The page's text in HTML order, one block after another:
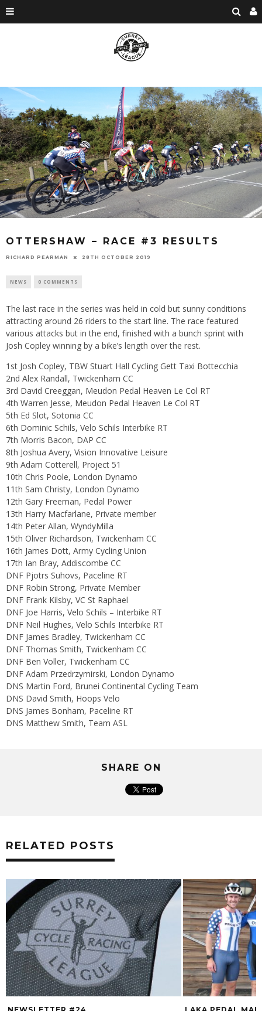
OTTERSHAW – RACE #3 RESULTS
RICHARD PEARMAN 28TH OCTOBER 2019
NEWS 0 COMMENTS
The last race in the series was held in cold but sunny conditions
attracting around 26 riders to the start line. The race featured
various attacks but in the end, finished with a bunch sprint with
Josh Copley winning by a bike’s length over the rest.
1st Josh Copley, TBW Stuart Hall Cycling Gett Taxi Bottecchia
2nd Alex Randall, Twickenham CC
3rd David Creeggan, Meudon Pedal Heaven Le Col RT
4th Warren Jesse, Meudon Pedal Heaven Le Col RT
5th Ed Slot, Sotonia CC
6th Dominic Schils, Velo Schils Interbike RT
7th Morris Bacon, DAP CC
8th Joshua Avery, Vision Innovative Leisure
9th Adam Cotterell, Project 51
10th Chris Poole, London Dynamo
11th Sam Christy, London Dynamo
12th Gary Freeman, Pedal Power
13th Harry Macfarlane, Private member
14th Peter Allan, WyndyMilla
15th Oliver Richardson, Twickenham CC
16th James Dott, Army Cycling Union
17th Ian Bray, Addiscombe CC
DNF Pjotrs Suhovs, Paceline RT
DNF Robin Strong, Private Member
DNF Frank Kilsby, VC St Raphael
DNF Joe Harris, Velo Schils – Interbike RT
DNF Neil Hughes, Velo Schils Interbike RT
DNF James Bradley, Twickenham CC
DNF Thomas Smith, Twickenham CC
DNF Ben Voller, Twickenham CC
DNF Adam Przedrzymirski, London Dynamo
DNS Martin Ford, Brunei Continental Cycling Team
DNS David Smith, Hoops Velo
DNS James Bonham, Paceline RT
DNS Matthew Smith, Team ASL
SHARE ON
RELATED POSTS